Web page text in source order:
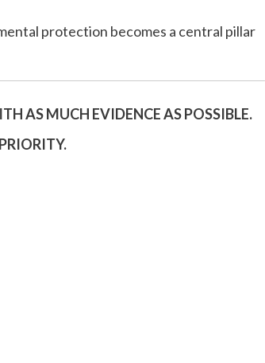
protection becomes a central pillar
AS MUCH EVIDENCE AS POSSIBLE.